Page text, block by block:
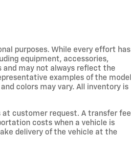
purposes. While every effort has
equipment, accessories,
and may not always reflect the
examples of the model
colors may vary. All inventory is
at customer request. A transfer fee
costs when a vehicle is
delivery of the vehicle at the